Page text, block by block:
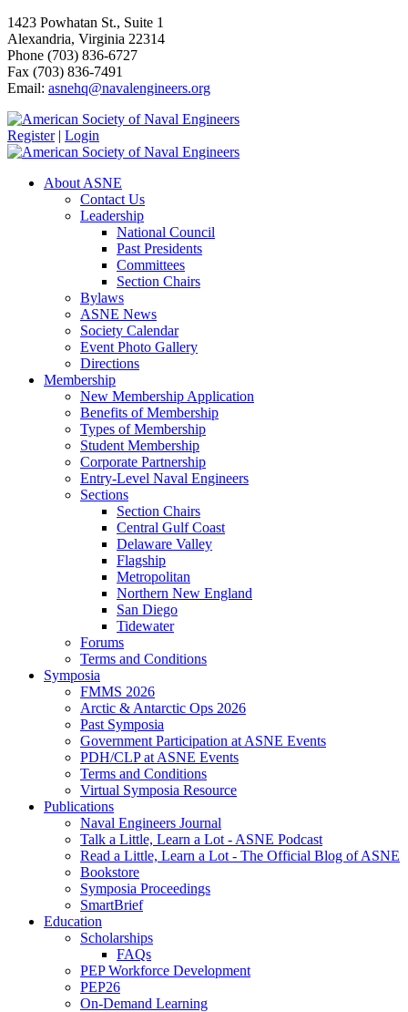
1423 Powhatan St., Suite 1
Alexandria, Virginia 22314
Phone (703) 836-6727
Fax (703) 836-7491
Email: asnehq@navalengineers.org
Register | Login
About ASNE
Contact Us
Leadership
National Council
Past Presidents
Committees
Section Chairs
Bylaws
ASNE News
Society Calendar
Event Photo Gallery
Directions
Membership
New Membership Application
Benefits of Membership
Types of Membership
Student Membership
Corporate Partnership
Entry-Level Naval Engineers
Sections
Section Chairs
Central Gulf Coast
Delaware Valley
Flagship
Metropolitan
Northern New England
San Diego
Tidewater
Forums
Terms and Conditions
Symposia
FMMS 2026
Arctic & Antarctic Ops 2026
Past Symposia
Government Participation at ASNE Events
PDH/CLP at ASNE Events
Terms and Conditions
Virtual Symposia Resource
Publications
Naval Engineers Journal
Talk a Little, Learn a Lot - ASNE Podcast
Read a Little, Learn a Lot - The Official Blog of ASNE
Bookstore
Symposia Proceedings
SmartBrief
Education
Scholarships
FAQs
PEP Workforce Development
PEP26
On-Demand Learning